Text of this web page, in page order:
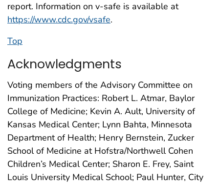
report. Information on v-safe is available at
https://www.cdc.gov/vsafe.
Top
Acknowledgments
Voting members of the Advisory Committee on
Immunization Practices: Robert L. Atmar, Baylor
College of Medicine; Kevin A. Ault, University of
Kansas Medical Center; Lynn Bahta, Minnesota
Department of Health; Henry Bernstein, Zucker
School of Medicine at Hofstra/Northwell Cohen
Children’s Medical Center; Sharon E. Frey, Saint
Louis University Medical School; Paul Hunter, City